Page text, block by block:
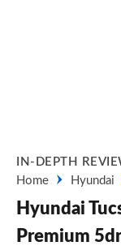
IN-DEPTH
Home
Hyundai
Hyundai
Premium 5dr